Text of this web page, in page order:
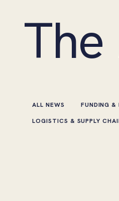
The
ALL NEWS FUNDING &
LOGISTICS & SUPPLY